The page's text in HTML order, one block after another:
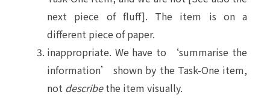
next piece of fluff]. The item is on a
different piece of paper.
inappropriate. We have to ‘summarise the
information’ shown by the Task-One item,
not describethe item visually.